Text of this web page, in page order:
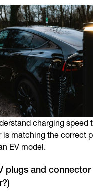
charging speed
is matching the correct
EV model.
plugs and